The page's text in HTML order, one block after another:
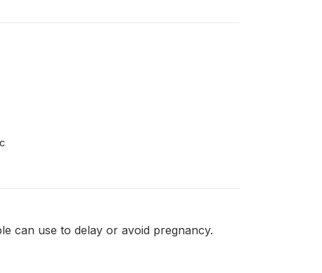
can use to delay or avoid pregnancy.